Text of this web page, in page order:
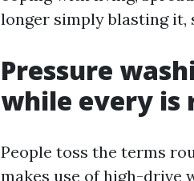
longer simply blasting it,
Pressure
while every is
People toss the terms
makes use of high-drive